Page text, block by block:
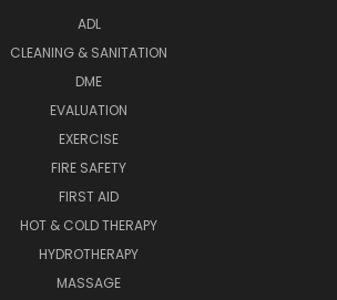
ADL
CLEANING & SANITATION
DME
EVALUATION
EXERCISE
FIRE SAFETY
FIRST AID
HOT & COLD THERAPY
HYDROTHERAPY
MASSAGE